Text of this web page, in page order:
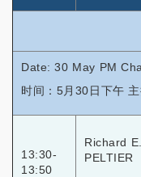
Date: 30 May PM
时间：5月30日下午
13:30-
13:50
Richard E.
PELTIER